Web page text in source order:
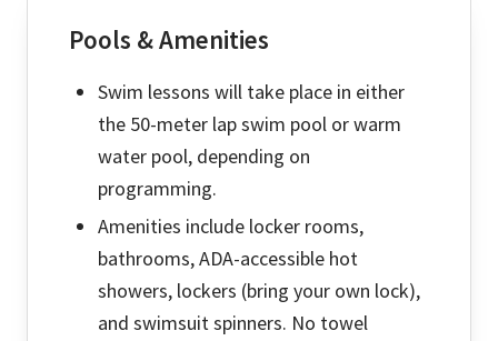
Pools & Amenities
Swim lessons will take place in either
the 50-meter lap swim pool or warm
water pool, depending on
programming.
Amenities include locker rooms,
bathrooms, ADA-accessible hot
showers, lockers (bring your own lock),
and swimsuit spinners. No towel